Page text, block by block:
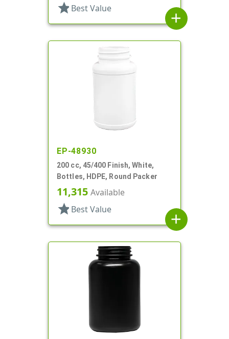
star Best Value
add
EP-48930
200 cc, 45/400 Finish, White,
Bottles, HDPE, Round Packer
11,315 Available
star Best Value
add